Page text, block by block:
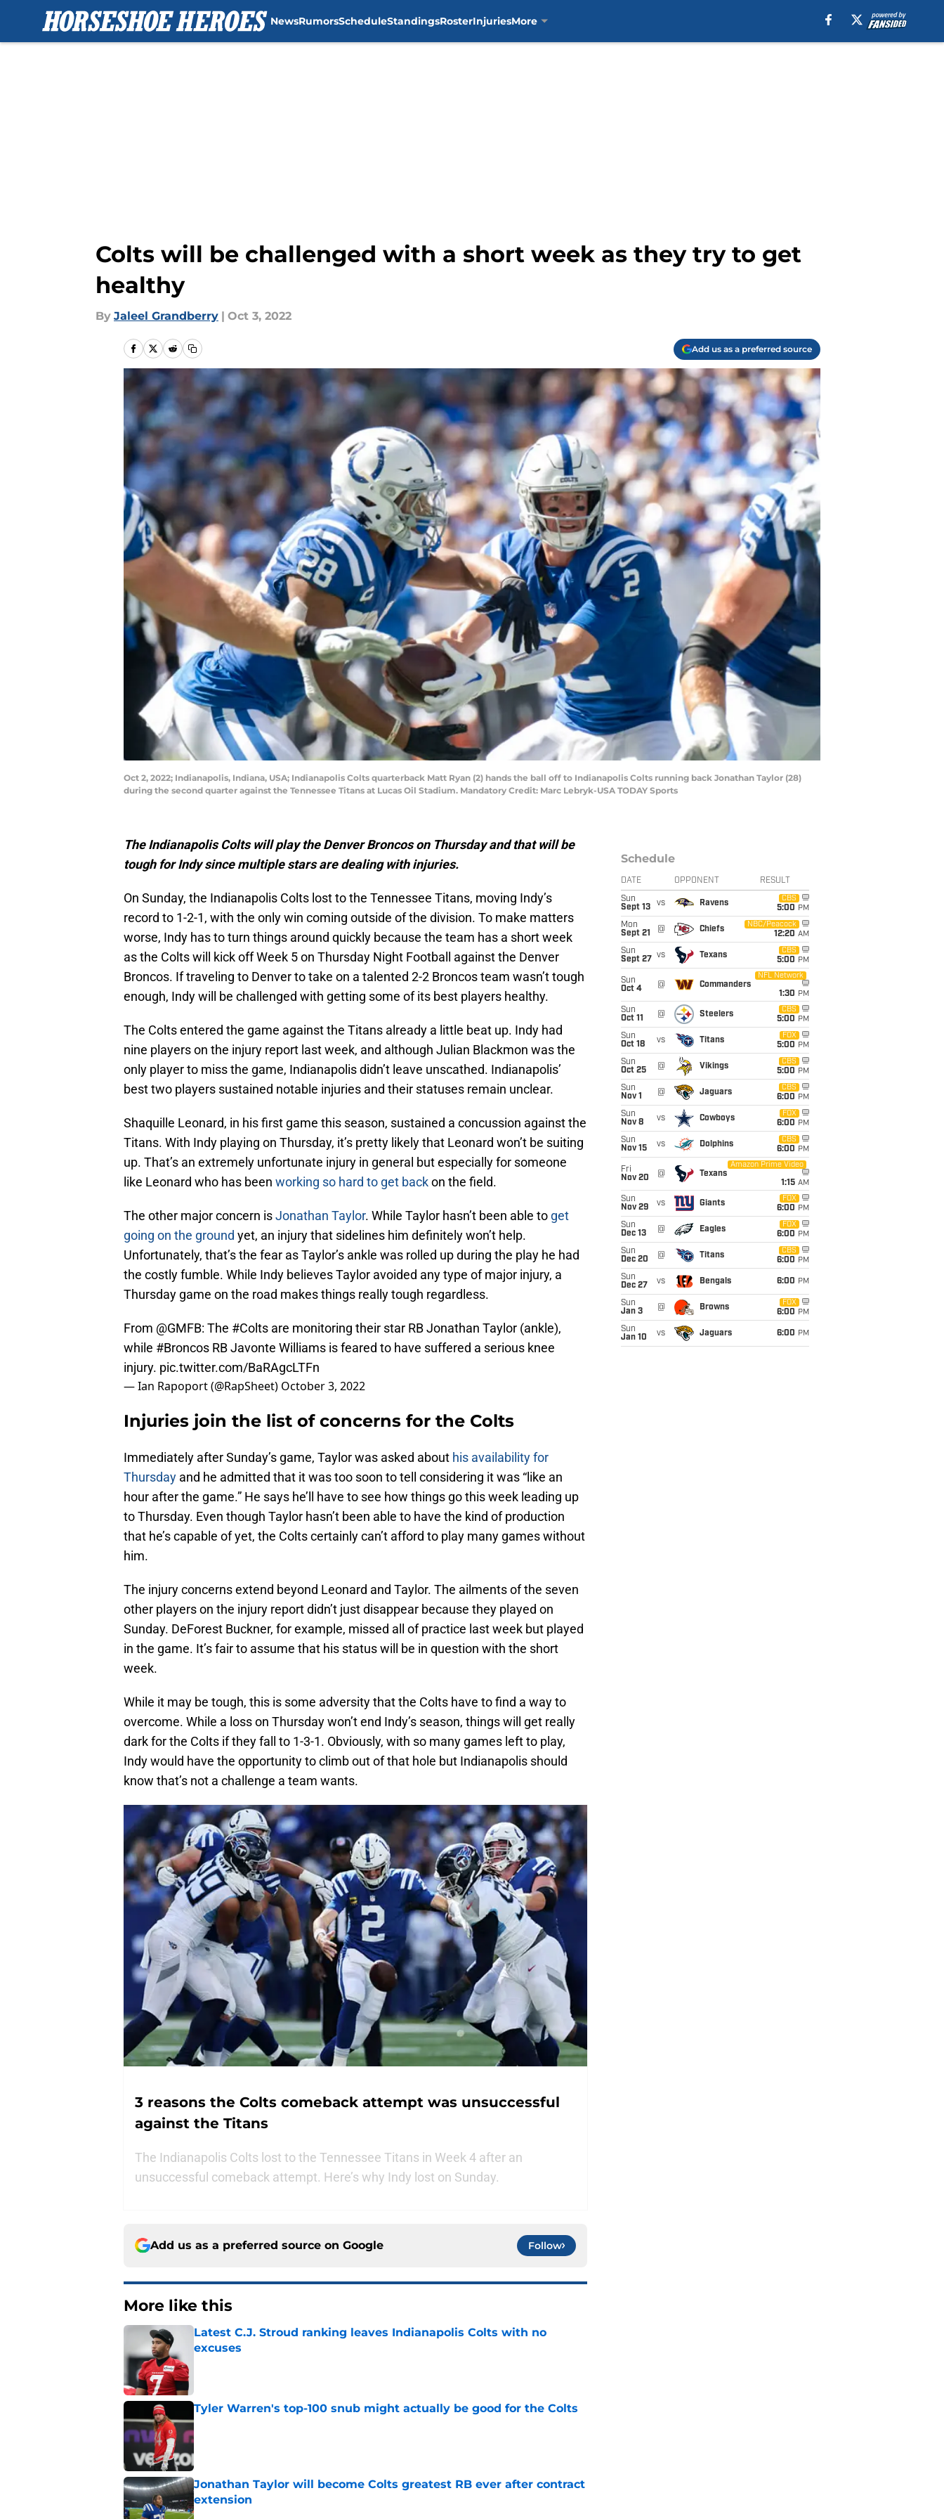
NewsRumorsScheduleStandingsRosterInjuriesMore
Colts will be challenged with a short week as they try to get
healthy
By Jaleel Grandberry | Oct 3, 2022
Add us as a preferred source
Oct 2, 2022; Indianapolis, Indiana, USA; Indianapolis Colts quarterback Matt Ryan (2) hands the ball off to Indianapolis Colts running back Jonathan Taylor (28)
during the second quarter against the Tennessee Titans at Lucas Oil Stadium. Mandatory Credit: Marc Lebryk-USA TODAY Sports
The Indianapolis Colts will play the Denver Broncos on Thursday and that will be
tough for Indy since multiple stars are dealing with injuries.
On Sunday, the Indianapolis Colts lost to the Tennessee Titans, moving Indy’s
record to 1-2-1, with the only win coming outside of the division. To make matters
worse, Indy has to turn things around quickly because the team has a short week
as the Colts will kick off Week 5 on Thursday Night Football against the Denver
Broncos. If traveling to Denver to take on a talented 2-2 Broncos team wasn’t tough
enough, Indy will be challenged with getting some of its best players healthy.
The Colts entered the game against the Titans already a little beat up. Indy had
nine players on the injury report last week, and although Julian Blackmon was the
only player to miss the game, Indianapolis didn’t leave unscathed. Indianapolis’
best two players sustained notable injuries and their statuses remain unclear.
Shaquille Leonard, in his first game this season, sustained a concussion against the
Titans. With Indy playing on Thursday, it’s pretty likely that Leonard won’t be suiting
up. That’s an extremely unfortunate injury in general but especially for someone
like Leonard who has been working so hard to get backon the field.
The other major concern isJonathan Taylor. While Taylor hasn’t been able to get
going on the ground yet, an injury that sidelines him definitely won’t help.
Unfortunately, that’s the fear as Taylor’s ankle was rolled up during the play he had
the costly fumble. While Indy believes Taylor avoided any type of major injury, a
Thursday game on the road makes things really tough regardless.
From @GMFB: The #Colts are monitoring their star RB Jonathan Taylor (ankle),
while #Broncos RB Javonte Williams is feared to have suffered a serious knee
injury. pic.twitter.com/BaRAgcLTFn
— Ian Rapoport (@RapSheet) October 3, 2022
Injuries join the list of concerns for the Colts
Immediately after Sunday’s game, Taylor was asked about his availability for
Thursday and he admitted that it was too soon to tell considering it was “like an
hour after the game.” He says he’ll have to see how things go this week leading up
to Thursday. Even though Taylor hasn’t been able to have the kind of production
that he’s capable of yet, the Colts certainly can’t afford to play many games without
him.
The injury concerns extend beyond Leonard and Taylor. The ailments of the seven
other players on the injury report didn’t just disappear because they played on
Sunday. DeForest Buckner, for example, missed all of practice last week but played
in the game. It’s fair to assume that his status will be in question with the short
week.
While it may be tough, this is some adversity that the Colts have to find a way to
overcome. While a loss on Thursday won’t end Indy’s season, things will get really
dark for the Colts if they fall to 1-3-1. Obviously, with so many games left to play,
Indy would have the opportunity to climb out of that hole but Indianapolis should
know that’s not a challenge a team wants.
3 reasons the Colts comeback attempt was unsuccessful
against the Titans
The Indianapolis Colts lost to the Tennessee Titans in Week 4 after an
unsuccessful comeback attempt. Here’s why Indy lost on Sunday.
Add us as a preferred source on Google Follow
More like this
Latest C.J. Stroud ranking leaves Indianapolis Colts with no
excuses
Tyler Warren's top-100 snub might actually be good for the Colts
Published by on Invalid Date
Jonathan Taylor will become Colts greatest RB ever after contract
extension
Published by on Invalid Date
Schedule
DATE OPPONENT RESULT
Sun
Sept 13
vs Ravens
CBS
5:00 PM
Mon
Sept 21
@ Chiefs
NBC/Peacock
12:20 AM
Sun
Sept 27
vs Texans
CBS
5:00 PM
Sun
Oct 4
@ Commanders
NFL Network
1:30 PM
Sun
Oct 11
@ Steelers
CBS
5:00 PM
Sun
Oct 18
vs Titans
FOX
5:00 PM
Sun
Oct 25
@ Vikings
CBS
5:00 PM
Sun
Nov 1
@ Jaguars
CBS
6:00 PM
Sun
Nov 8
vs Cowboys
FOX
6:00 PM
Sun
Nov 15
vs Dolphins
CBS
6:00 PM
Fri
Nov 20
@ Texans
Amazon Prime Video
1:15 AM
Sun
Nov 29
vs Giants
FOX
6:00 PM
Sun
Dec 13
@ Eagles
FOX
6:00 PM
Sun
Dec 20
@ Titans
CBS
6:00 PM
Sun
Dec 27
vs Bengals 6:00 PM
Sun
Jan 3
@ Browns
FOX
6:00 PM
Sun
Jan 10
vs Jaguars 6:00 PM